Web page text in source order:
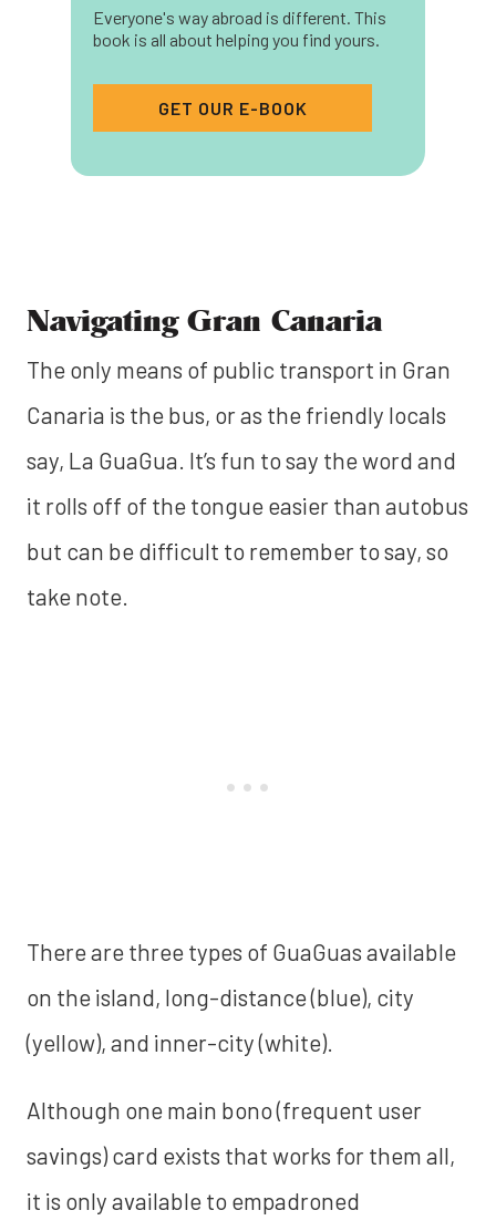
Everyone's way abroad is different. This
book is all about helping you find yours.
GET OUR E-BOOK
Navigating Gran Canaria
The only means of public transport in Gran
Canaria is the bus, or as the friendly locals
say, La GuaGua. It’s fun to say the word and
it rolls off of the tongue easier than autobus
but can be difficult to remember to say, so
take note.
There are three types of GuaGuas available
on the island, long-distance (blue), city
(yellow), and inner-city (white).
Although one main bono (frequent user
savings) card exists that works for them all,
it is only available to empadroned